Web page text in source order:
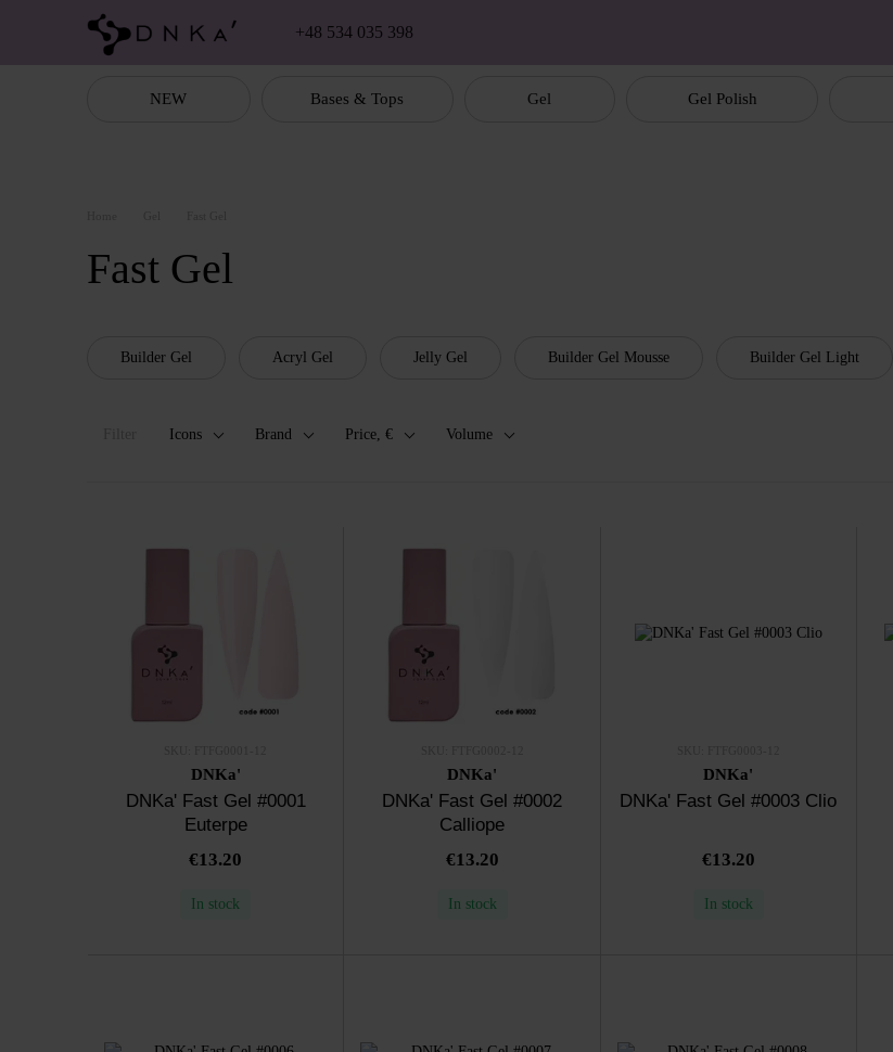
Skip to main content
+48 534 035 398
NEW Bases & Tops Gel Gel Polish
Fast Gel
Builder Gel Acryl Gel Jelly Gel Builder Gel Mousse Builder Gel Light
Icons Brand Price, € Volume
DNKa'
DNKa' Fast Gel #0001
Euterpe
€13.20
In stock
DNKa'
DNKa' Fast Gel #0002
Calliope
€13.20
In stock
DNKa'
DNKa' Fast Gel #0003 Clio
€13.20
In stock